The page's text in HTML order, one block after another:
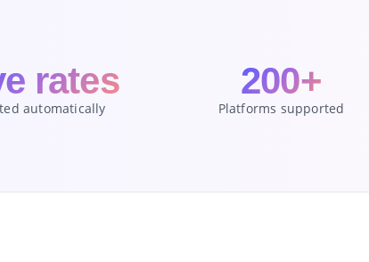
rates
automatically
200+
Platforms supported